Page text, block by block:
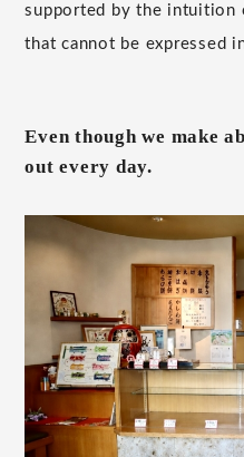
supported by the intuition
that cannot be expressed
Even though we make
out every day.